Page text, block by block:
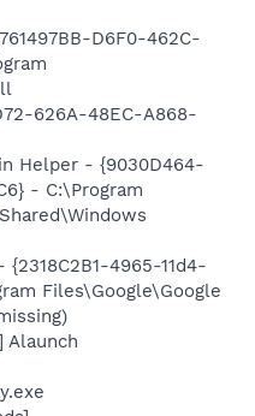
D6F0-462C-
626A-48EC-A868-
Helper - {9030D464-
- C:\Program
4965-11d4-
Files\Google\Google
Alaunch